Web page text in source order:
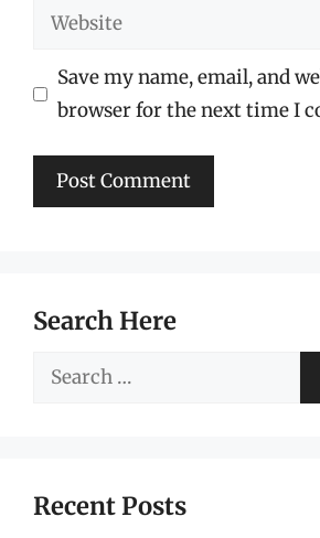
Website
Save my name, email, and
browser for the next time I
Search Here
Search
Recent Posts